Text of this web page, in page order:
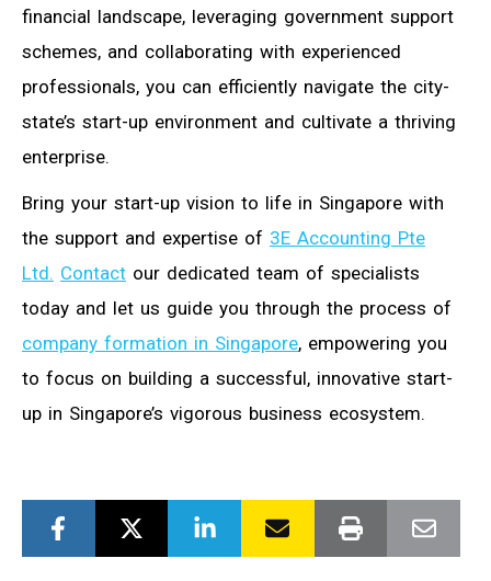
financial landscape, leveraging government support
schemes, and collaborating with experienced
professionals, you can efficiently navigate the city-
state’s start-up environment and cultivate a thriving
enterprise.
Bring your start-up vision to life in Singapore with
the support and expertise of 3E Accounting Pte
Ltd. Contact our dedicated team of specialists
today and let us guide you through the process of
company formation in Singapore, empowering you
to focus on building a successful, innovative start-
up in Singapore’s vigorous business ecosystem.